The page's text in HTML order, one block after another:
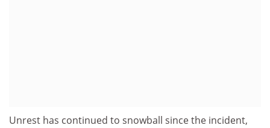
Unrest has continued to snowball since the incident,